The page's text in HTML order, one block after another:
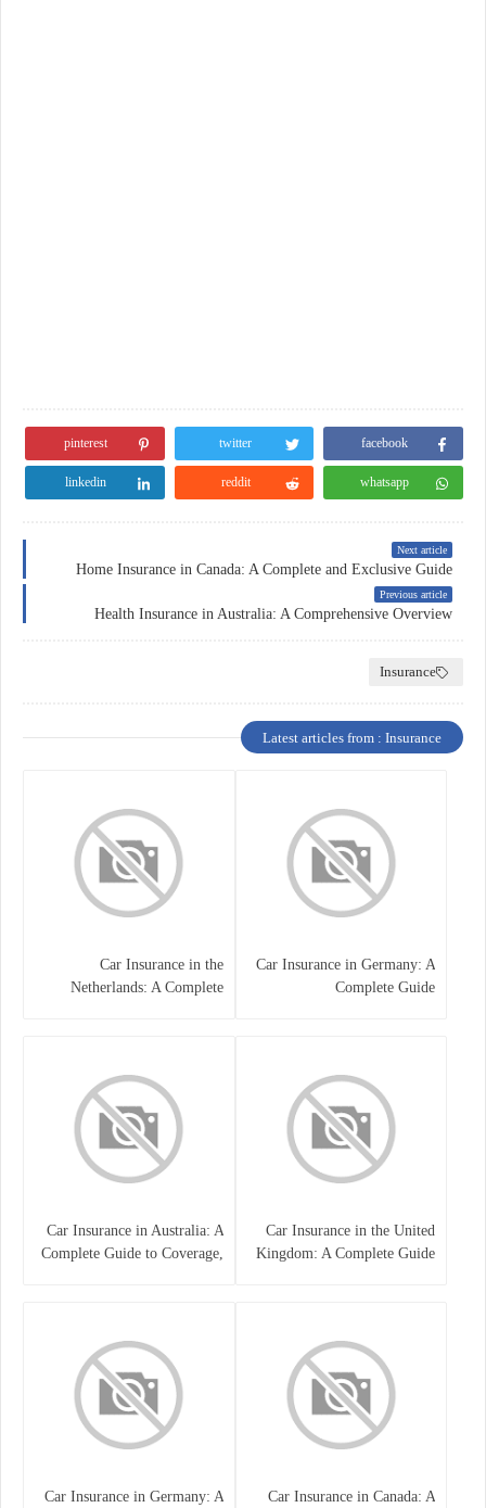
facebook
twitter
pinterest
whatsapp
reddit
linkedin
Next article
Home Insurance in Canada: A Complete and Exclusive Guide
Previous article
Health Insurance in Australia: A Comprehensive Overview
Insurance
Latest articles from : Insurance
Car Insurance in Germany: A
Complete Guide
Car Insurance in the
Netherlands: A Complete
Car Insurance in the United
Kingdom: A Complete Guide
Car Insurance in Australia: A
Complete Guide to Coverage,
Car Insurance in Canada: A
Car Insurance in Germany: A